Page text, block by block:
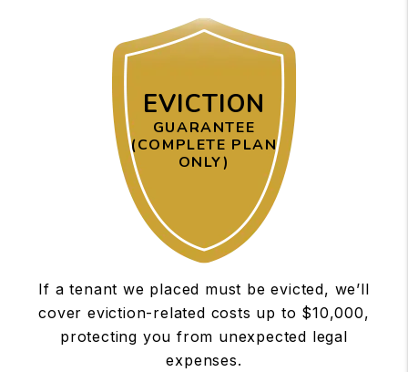
EVICTION
GUARANTEE
(COMPLETE PLAN
ONLY)
If a tenant we placed must be evicted, we’ll
cover eviction-related costs up to $10,000,
protecting you from unexpected legal
expenses.